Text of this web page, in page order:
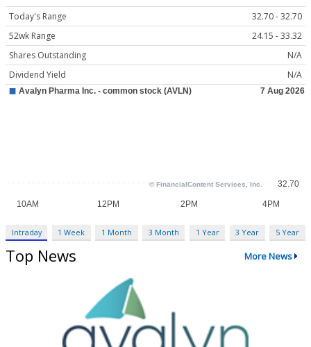
Today's Range
32.70 - 32.70
52wk Range
24.15 - 33.32
Shares Outstanding
N/A
Dividend Yield
N/A
Intraday 1 Week 1 Month 3 Month 1 Year 3 Year 5 Year
Top News More News